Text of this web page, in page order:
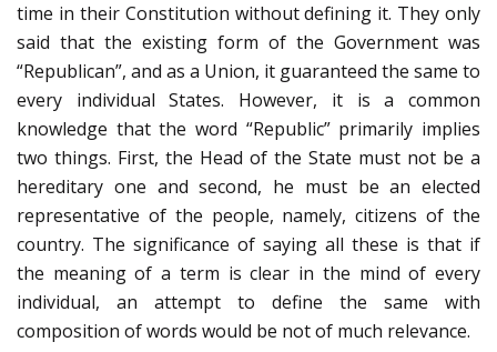
time in their Constitution without defining it. They only
said that the existing form of the Government was
“Republican”, and as a Union, it guaranteed the same to
every individual States. However, it is a common
knowledge that the word “Republic” primarily implies
two things. First, the Head of the State must not be a
hereditary one and second, he must be an elected
representative of the people, namely, citizens of the
country. The significance of saying all these is that if
the meaning of a term is clear in the mind of every
individual, an attempt to define the same with
composition of words would be not of much relevance.